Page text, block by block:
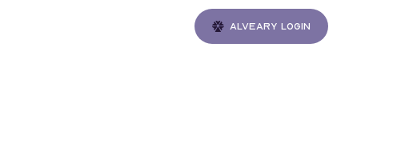
Alveary login